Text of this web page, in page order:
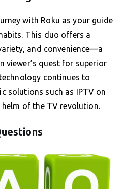
with Roku as your guide
This duo offers a
and convenience—a
viewer’s quest for superior
continues to
solutions such as IPTV on
of the TV revolution.